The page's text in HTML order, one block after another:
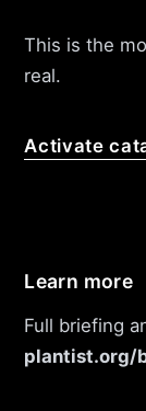
This is the
real.
Activate
Learn more
Full briefing
plantist.org/